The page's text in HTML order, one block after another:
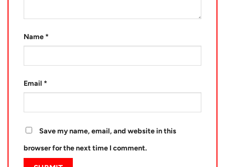
Name *
Email *
Save my name, email, and website in this
browser for the next time I comment.